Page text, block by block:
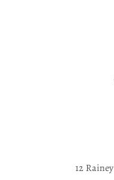
12